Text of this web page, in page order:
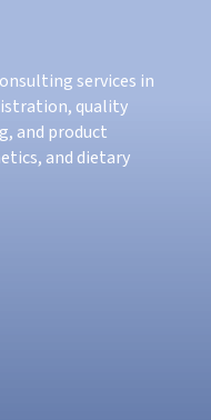
services in
quality
and product
and dietary